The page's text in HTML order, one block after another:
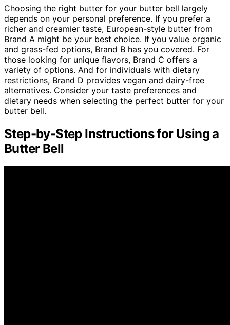
Choosing the right butter for your butter bell largely
depends on your personal preference. If you prefer a
richer and creamier taste, European-style butter from
Brand A might be your best choice. If you value organic
and grass-fed options, Brand B has you covered. For
those looking for unique flavors, Brand C offers a
variety of options. And for individuals with dietary
restrictions, Brand D provides vegan and dairy-free
alternatives. Consider your taste preferences and
dietary needs when selecting the perfect butter for your
butter bell.
Step-by-Step Instructions for Using a
Butter Bell